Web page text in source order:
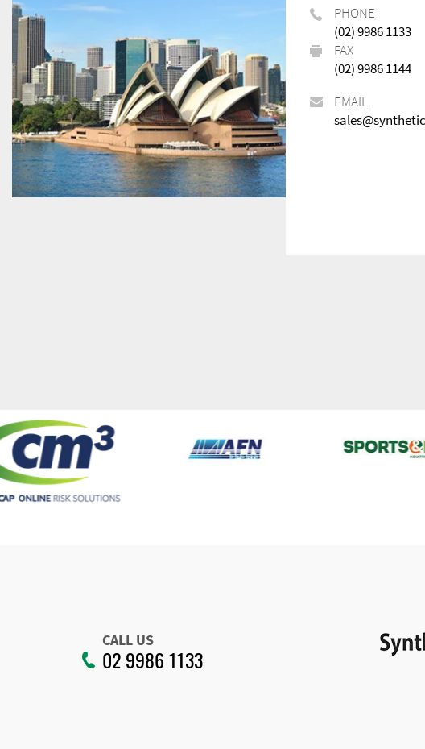
PHONE
(02) 9986 1133
FAX
(02) 9986 1144
EMAIL
CALL US
02 9986 1133